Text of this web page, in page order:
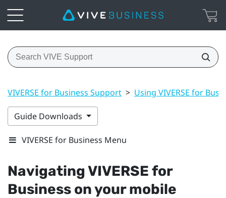
VIVERSE for Business Support > Using VIVERSE for
Guide Downloads
VIVERSE for Business Menu
NavigatingVIVERSE for
Business on your mobile